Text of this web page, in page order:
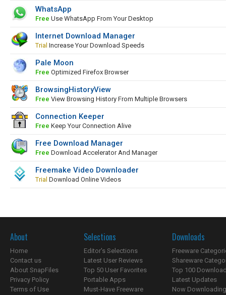
WhatsApp
Free Use WhatsApp From Your Desktop
Internet Download Manager
Trial Increase Your Download Speeds
Pale Moon
Free Optimized Firefox Browser
BrowsingHistoryView
Free View Browsing History From Multiple Browsers
Connection Keeper
Free Keep Your Connection Alive
Free Download Manager
Free Download Accelerator And Manager
Freemake Video Downloader
Trial Download Online Videos
About
Home
Contact us
About SnapFiles
Privacy Policy
Terms of Use
Selections
Editor's Selections
Latest User Reviews
Top 50 User Favorites
Portable Apps
Must-Have Freeware
Downloads
Freeware
Shareware
Top 100
Latest Updates
Now